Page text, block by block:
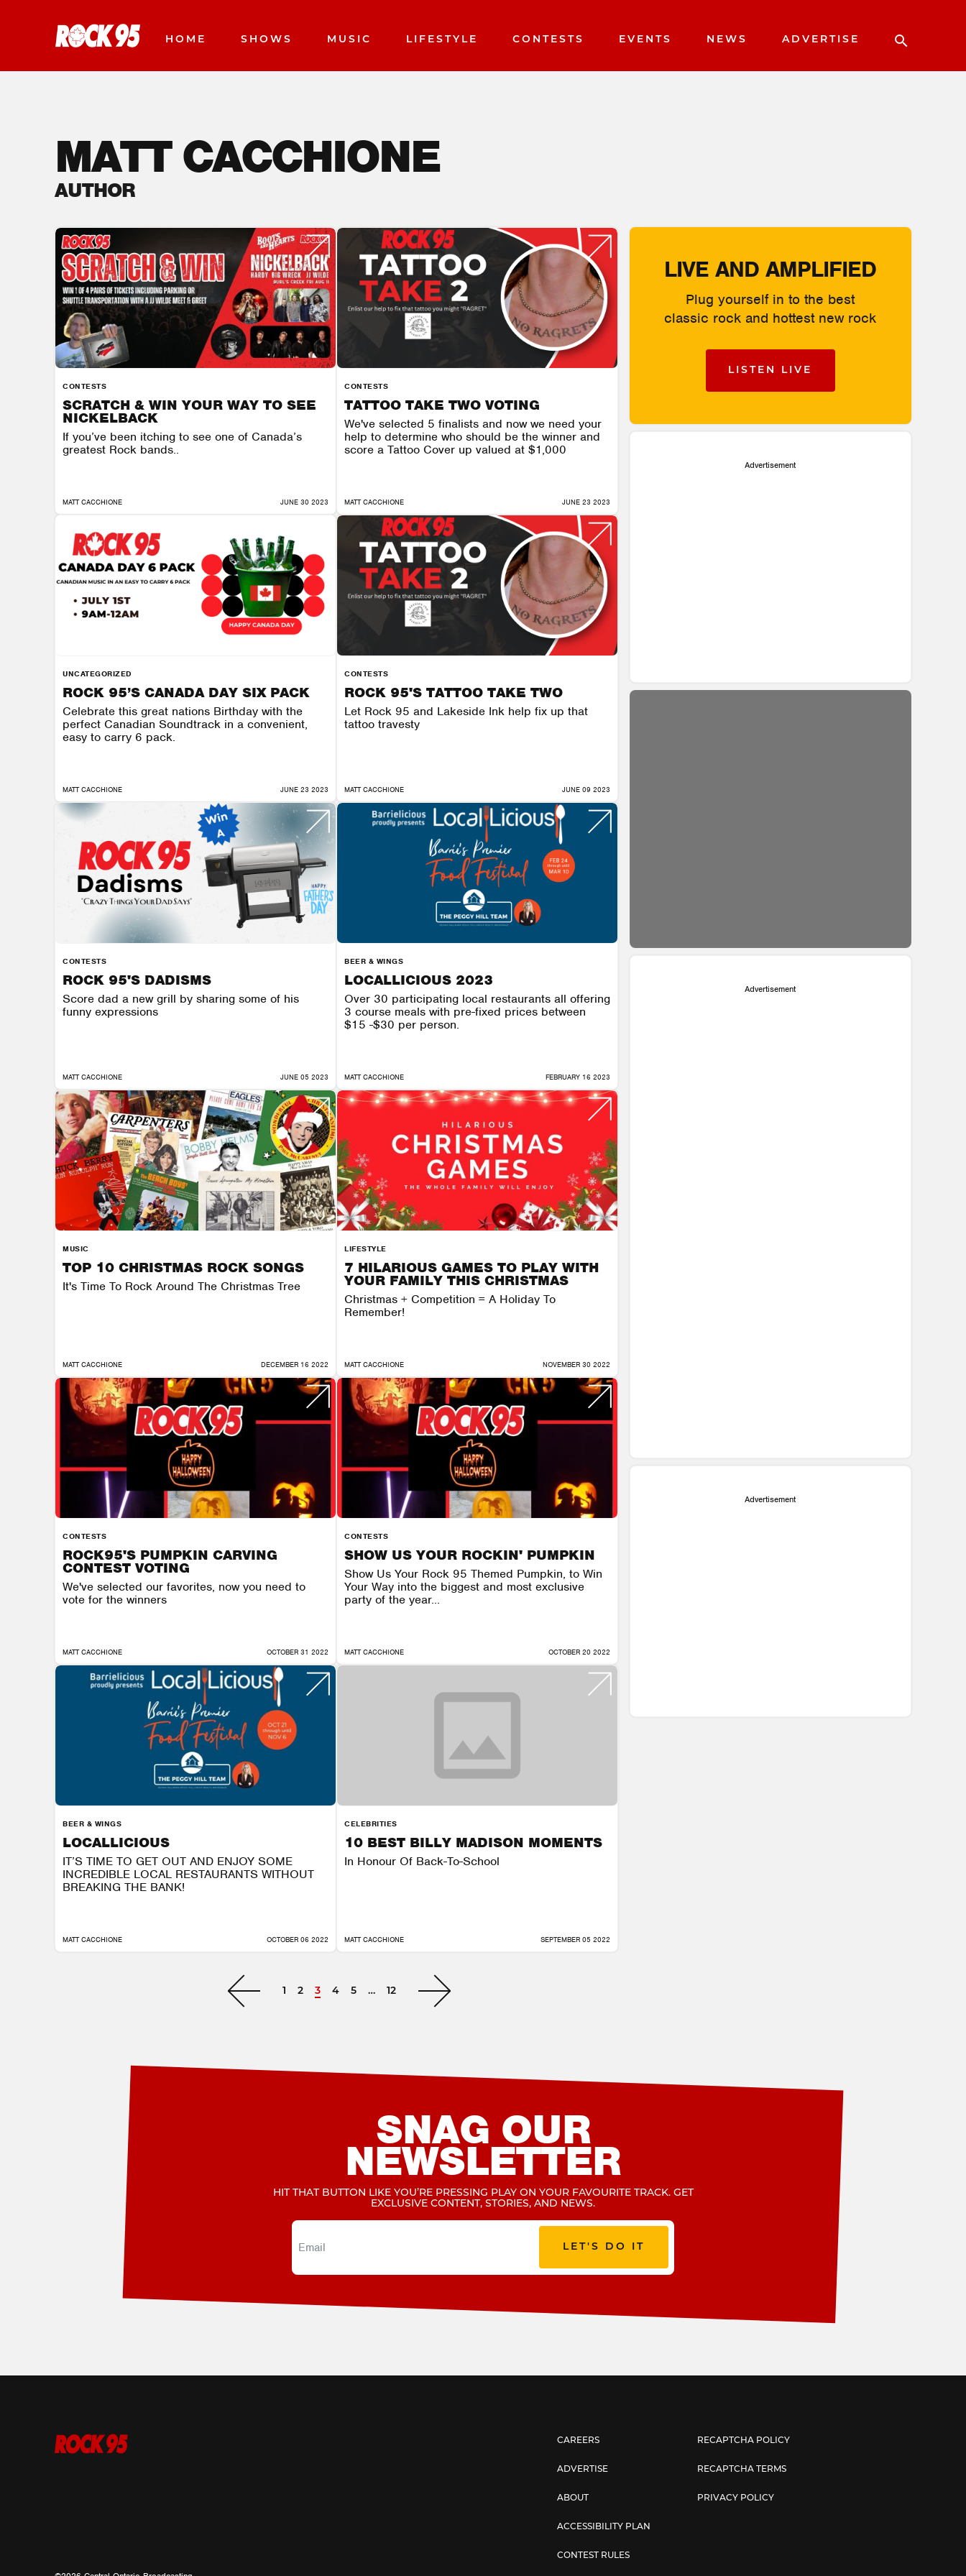
HOME SHOWS MUSIC LIFESTYLE CONTESTS EVENTS NEWS ADVERTISE
MATT CACCHIONE
AUTHOR
CONTESTS
SCRATCH & WIN YOUR WAY TO SEE
NICKELBACK
If you’ve been itching to see one of Canada’s
greatest Rock bands..
MATT CACCHIONE JUNE 30 2023
CONTESTS
TATTOO TAKE TWO VOTING
We've selected 5 finalists and now we need your
help to determine who should be the winner and
score a Tattoo Cover up valued at $1,000
MATT CACCHIONE JUNE 23 2023
UNCATEGORIZED
ROCK 95’S CANADA DAY SIX PACK
Celebrate this great nations Birthday with the
perfect Canadian Soundtrack in a convenient,
easy to carry 6 pack.
MATT CACCHIONE JUNE 23 2023
CONTESTS
ROCK 95'S TATTOO TAKE TWO
Let Rock 95 and Lakeside Ink help fix up that
tattoo travesty
MATT CACCHIONE JUNE 09 2023
CONTESTS
ROCK 95'S DADISMS
Score dad a new grill by sharing some of his
funny expressions
MATT CACCHIONE JUNE 05 2023
BEER & WINGS
LOCALLICIOUS 2023
Over 30 participating local restaurants all offering
3 course meals with pre-fixed prices between
$15 -$30 per person.
MATT CACCHIONE FEBRUARY 16 2023
MUSIC
TOP 10 CHRISTMAS ROCK SONGS
It's Time To Rock Around The Christmas Tree
MATT CACCHIONE DECEMBER 16 2022
LIFESTYLE
7 HILARIOUS GAMES TO PLAY WITH
YOUR FAMILY THIS CHRISTMAS
Christmas + Competition = A Holiday To
Remember!
MATT CACCHIONE NOVEMBER 30 2022
CONTESTS
ROCK95'S PUMPKIN CARVING
CONTEST VOTING
We've selected our favorites, now you need to
vote for the winners
MATT CACCHIONE OCTOBER 31 2022
CONTESTS
SHOW US YOUR ROCKIN' PUMPKIN
Show Us Your Rock 95 Themed Pumpkin, to Win
Your Way into the biggest and most exclusive
party of the year...
MATT CACCHIONE OCTOBER 20 2022
BEER & WINGS
LOCALLICIOUS
IT’S TIME TO GET OUT AND ENJOY SOME
INCREDIBLE LOCAL RESTAURANTS WITHOUT
BREAKING THE BANK!
MATT CACCHIONE OCTOBER 06 2022
CELEBRITIES
10 BEST BILLY MADISON MOMENTS
In Honour Of Back-To-School
MATT CACCHIONE SEPTEMBER 05 2022
1 2 3 4 5 … 12
LIVE AND AMPLIFIED
Plug yourself in to the best
classic rock and hottest new rock
LISTEN LIVE
Advertisement
Advertisement
Advertisement
SNAG OUR
NEWSLETTER
HIT THAT BUTTON LIKE YOU’RE PRESSING PLAY ON YOUR FAVOURITE TRACK. GET
EXCLUSIVE CONTENT, STORIES, AND NEWS.
LET'S DO IT
CAREERS
ADVERTISE
ABOUT
ACCESSIBILITY PLAN
CONTEST RULES
RECAPTCHA POLICY
RECAPTCHA TERMS
PRIVACY POLICY